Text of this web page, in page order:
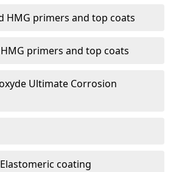
HMG primers and top coats
primers and top coats
Ultimate Corrosion
coating